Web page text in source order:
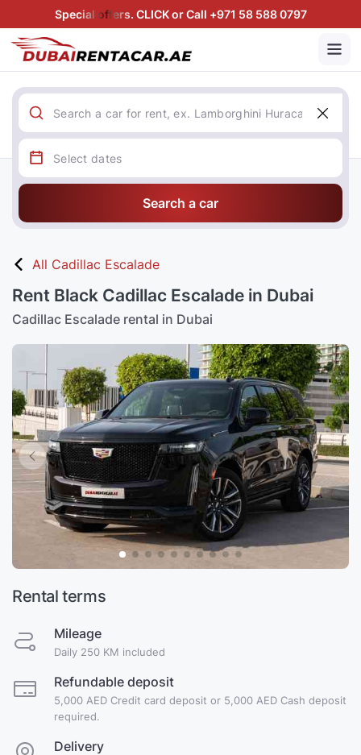
Special offers. CLICK or Call +971 58 588 0797
Search a car
All Cadillac Escalade
Rent Black Cadillac Escalade in Dubai
Cadillac Escalade rental in Dubai
Rental terms
Mileage
Daily 250 KM included
Refundable deposit
5,000 AED Credit card deposit or 5,000 AED Cash deposit
required.
Delivery